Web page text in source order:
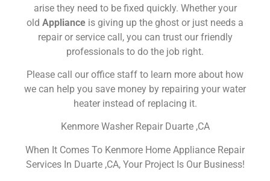
arise they need to be fixed quickly. Whether your
old Appliance is giving up the ghost or just needs a
repair or service call, you can trust our friendly
professionals to do the job right.
Please call our office staff to learn more about how
we can help you save money by repairing your water
heater instead of replacing it.
Kenmore Washer Repair Duarte ,CA
When It Comes To Kenmore Home Appliance Repair
Services In Duarte ,CA, Your Project Is Our Business!